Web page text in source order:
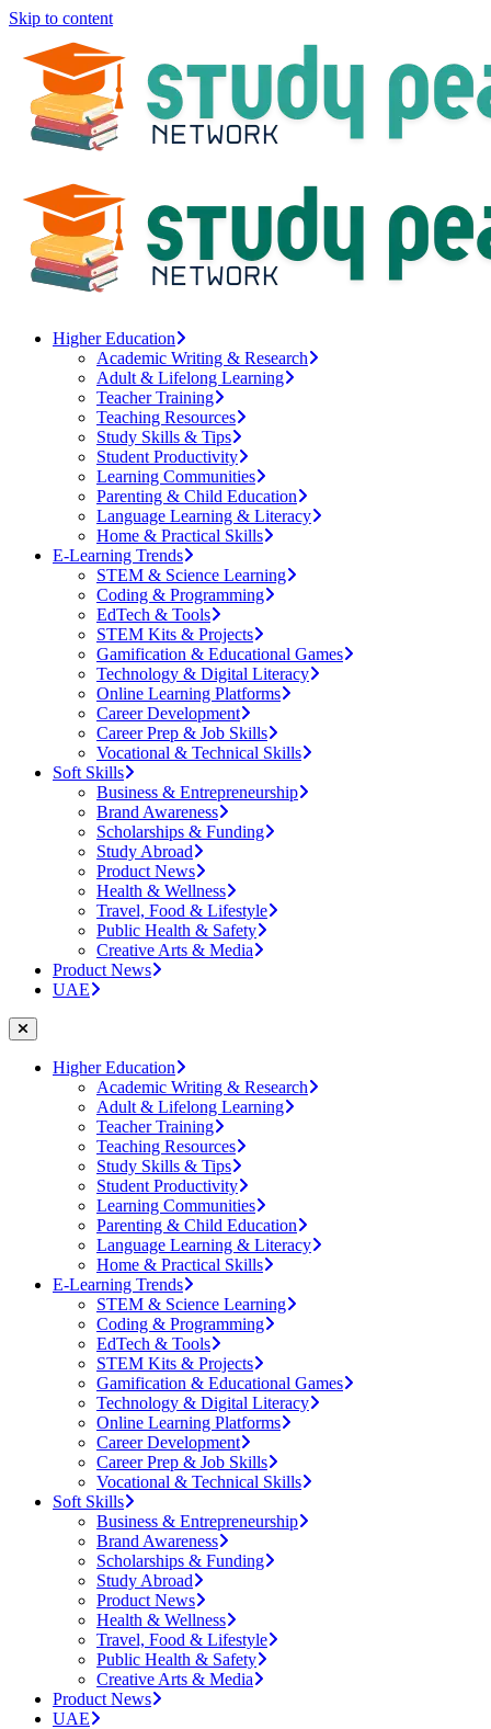
Skip to content
Higher Education
Academic Writing & Research
Adult & Lifelong Learning
Teacher Training
Teaching Resources
Study Skills & Tips
Student Productivity
Learning Communities
Parenting & Child Education
Language Learning & Literacy
Home & Practical Skills
E-Learning Trends
STEM & Science Learning
Coding & Programming
EdTech & Tools
STEM Kits & Projects
Gamification & Educational Games
Technology & Digital Literacy
Online Learning Platforms
Career Development
Career Prep & Job Skills
Vocational & Technical Skills
Soft Skills
Business & Entrepreneurship
Brand Awareness
Scholarships & Funding
Study Abroad
Product News
Health & Wellness
Travel, Food & Lifestyle
Public Health & Safety
Creative Arts & Media
Product News
UAE
Higher Education
Academic Writing & Research
Adult & Lifelong Learning
Teacher Training
Teaching Resources
Study Skills & Tips
Student Productivity
Learning Communities
Parenting & Child Education
Language Learning & Literacy
Home & Practical Skills
E-Learning Trends
STEM & Science Learning
Coding & Programming
EdTech & Tools
STEM Kits & Projects
Gamification & Educational Games
Technology & Digital Literacy
Online Learning Platforms
Career Development
Career Prep & Job Skills
Vocational & Technical Skills
Soft Skills
Business & Entrepreneurship
Brand Awareness
Scholarships & Funding
Study Abroad
Product News
Health & Wellness
Travel, Food & Lifestyle
Public Health & Safety
Creative Arts & Media
Product News
UAE